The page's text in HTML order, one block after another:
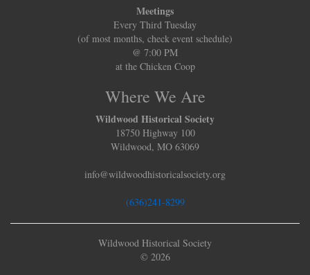
Meetings
Every Third Tuesday
(of most months, check event schedule)
@ 7:00 PM
at the Chicken Coop
Where We Are
Wildwood Historical Society
18750 Highway 100
Wildwood, MO 63069
info@wildwoodhistoricalsociety.org
(636)241-8299
Wildwood Historical Society
© 2026